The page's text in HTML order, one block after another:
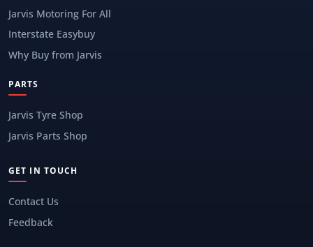
Jarvis Motoring For All
Interstate Easybuy
Why Buy from Jarvis
PARTS
Jarvis Tyre Shop
Jarvis Parts Shop
GET IN TOUCH
Contact Us
Feedback